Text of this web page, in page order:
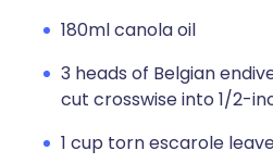
180ml canola oil
3 heads of Belgian
cut crosswise into 1/2-
1 cup torn escarole